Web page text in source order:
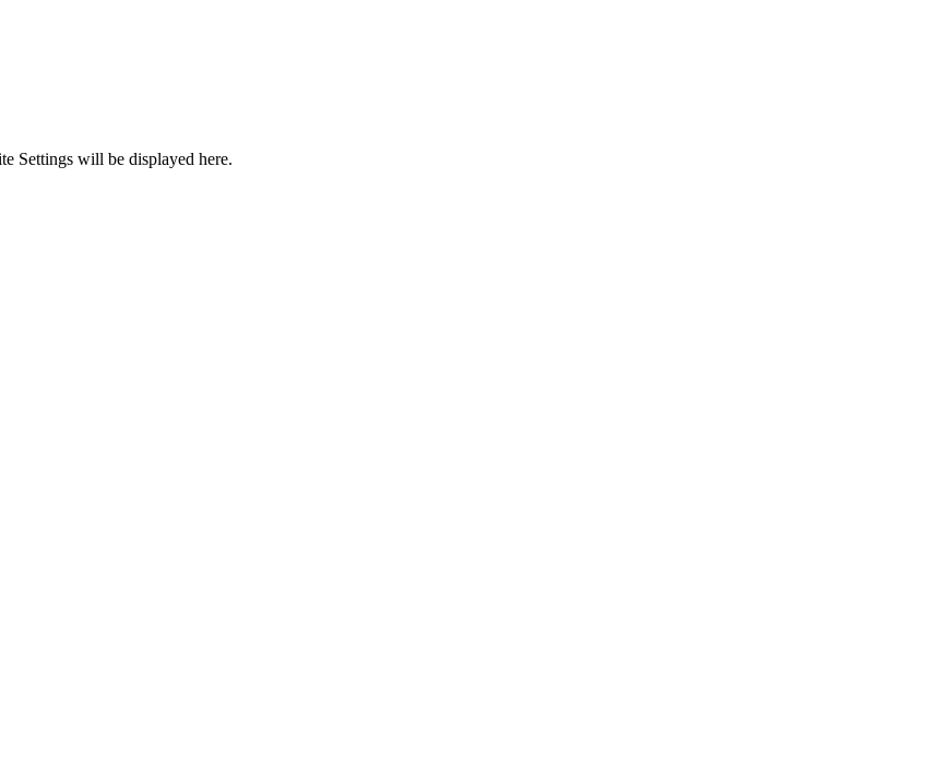
Settings will be displayed here.